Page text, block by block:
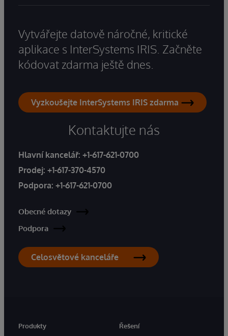
Vytvářejte datově náročné, kritické
aplikace s InterSystems IRIS. Začněte
kódovat zdarma ještě dnes.
Vyzkoušejte InterSystems IRIS zdarma
Kontaktujte nás
Hlavní kancelář: +1-617-621-0700
Prodej: +1-617-370-4570
Podpora: +1-617-621-0700
Obecné dotazy
Podpora
Celosvětové kanceláře
Produkty
Řešení